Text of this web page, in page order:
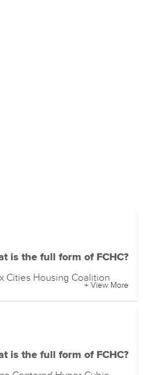
is the full form of FCHC?
Cities Housing Coalition
+ View More
is the full form of FCHC?